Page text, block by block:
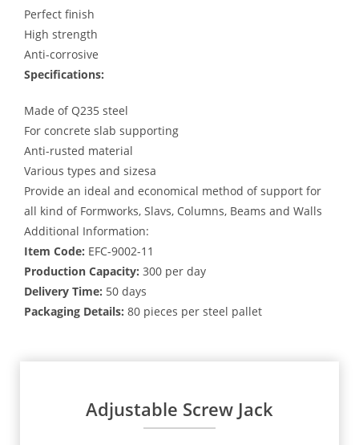
Perfect finish
High strength
Anti-corrosive
Specifications:
Made of Q235 steel
For concrete slab supporting
Anti-rusted material
Various types and sizesa
Provide an ideal and economical method of support for
all kind of Formworks, Slavs, Columns, Beams and Walls
Additional Information:
Item Code: EFC-9002-11
Production Capacity: 300 per day
Delivery Time: 50 days
Packaging Details: 80 pieces per steel pallet
Adjustable Screw Jack